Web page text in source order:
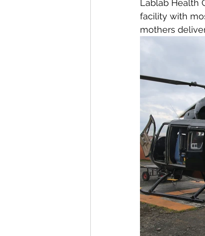
Lablab Health
facility with
mothers